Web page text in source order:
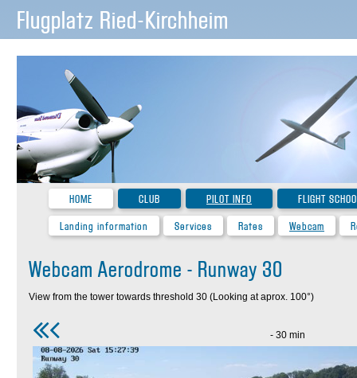
Flugplatz Ried-Kirchheim
HOME CLUB PILOT INFO
FLIGHT
Landing information
Services Rates Webcam
Webcam Aerodrome - Runway 30
View from the tower towards threshold 30 (Looking at aprox. 100°)
- 30 min